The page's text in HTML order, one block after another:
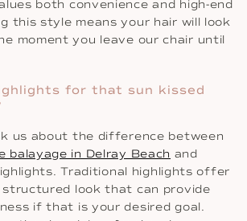
both convenience and high-end
this style means your hair will look
moment you leave our chair until
for that sun kissed
us about the difference between
balayage in Delray Beach and
Traditional highlights offer
structured look that can provide
if that is your desired goal.